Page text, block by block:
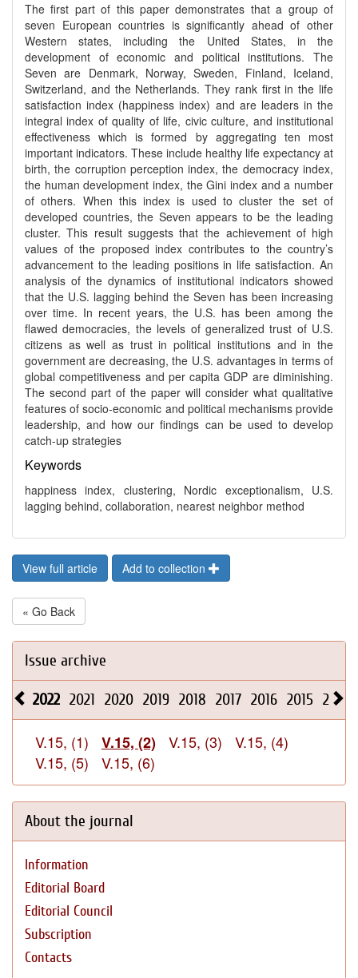
The first part of this paper demonstrates that a group of
seven European countries is significantly ahead of other
Western states, including the United States, in the
development of economic and political institutions. The
Seven are Denmark, Norway, Sweden, Finland, Iceland,
Switzerland, and the Netherlands. They rank first in the life
satisfaction index (happiness index) and are leaders in the
integral index of quality of life, civic culture, and institutional
effectiveness which is formed by aggregating ten most
important indicators. These include healthy life expectancy at
birth, the corruption perception index, the democracy index,
the human development index, the Gini index and a number
of others. When this index is used to cluster the set of
developed countries, the Seven appears to be the leading
cluster. This result suggests that the achievement of high
values of the proposed index contributes to the country’s
advancement to the leading positions in life satisfaction. An
analysis of the dynamics of institutional indicators showed
that the U.S. lagging behind the Seven has been increasing
over time. In recent years, the U.S. has been among the
flawed democracies, the levels of generalized trust of U.S.
citizens as well as trust in political institutions and in the
government are decreasing, the U.S. advantages in terms of
global competitiveness and per capita GDP are diminishing.
The second part of the paper will consider what qualitative
features of socio-economic and political mechanisms provide
leadership, and how our findings can be used to develop
catch-up strategies
Keywords
happiness index, clustering, Nordic exceptionalism, U.S.
lagging behind, collaboration, nearest neighbor method
View full article Add to collection
« Go Back
Issue archive
2022 2021 2020 2019 2018 2017 2016 2015 2014
V.15, (1) V.15, (2) V.15, (3)
V.15, (4)
V.15, (5)
V.15, (6)
About the journal
Information
Editorial Board
Editorial Council
Subscription
Contacts